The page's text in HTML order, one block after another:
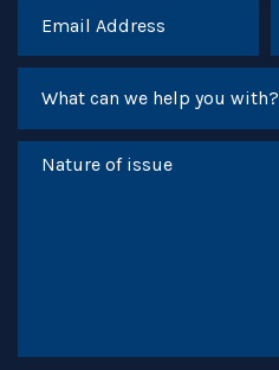
What can we help you with?